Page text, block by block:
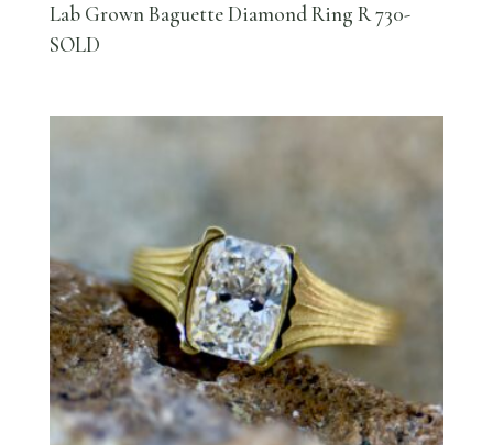
Lab Grown Baguette Diamond Ring R 730-
SOLD